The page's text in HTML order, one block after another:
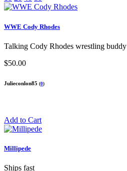
WWE Cody Rhodes
Talking Cody Rhodes wrestling buddy
$50.00
Julieconlon85 (0)
Add to Cart
Millipede
Ships fast